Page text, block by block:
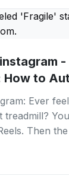
-
How to
Ever
Then